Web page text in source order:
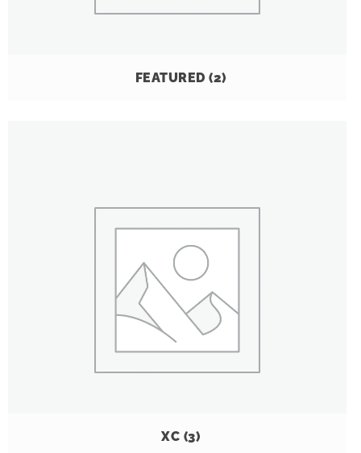
FEATURED (2)
XC (3)